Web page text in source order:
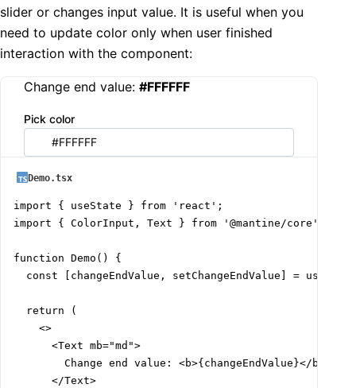
slider or changes input value. It is useful when you
need to update color only when user finished
interaction with the component:
Change end value: #FFFFFF
Pick color
Demo.tsx
import { useState } from 'react';
import { ColorInput, Text } from '@mantine/core';
function Demo() {
const [changeEndValue, setChangeEndValue] =
  return (
    <>
      <Text mb="md">
        Change end value: <b>{changeEndValue}</b>
      </Text>